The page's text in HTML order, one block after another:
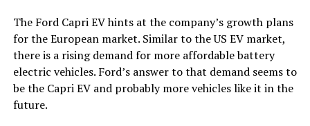
The Ford Capri EV hints at the company’s growth plans
for the European market. Similar to the US EV market,
there is a rising demand for more affordable battery
electric vehicles. Ford’s answer to that demand seems to
be the Capri EV and probably more vehicles like it in the
future.